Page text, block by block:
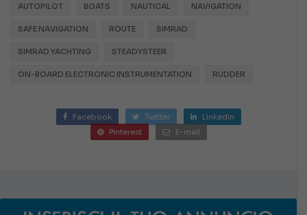
AUTOPILOT BOATS NAUTICAL NAVIGATION
SAFE NAVIGATION ROUTE SIMRAD
SIMRAD YACHTING STEADYSTEER
ON-BOARD ELECTRONIC INSTRUMENTATION RUDDER
Facebook Twitter
LinkedIn
Pinterest
E-mail